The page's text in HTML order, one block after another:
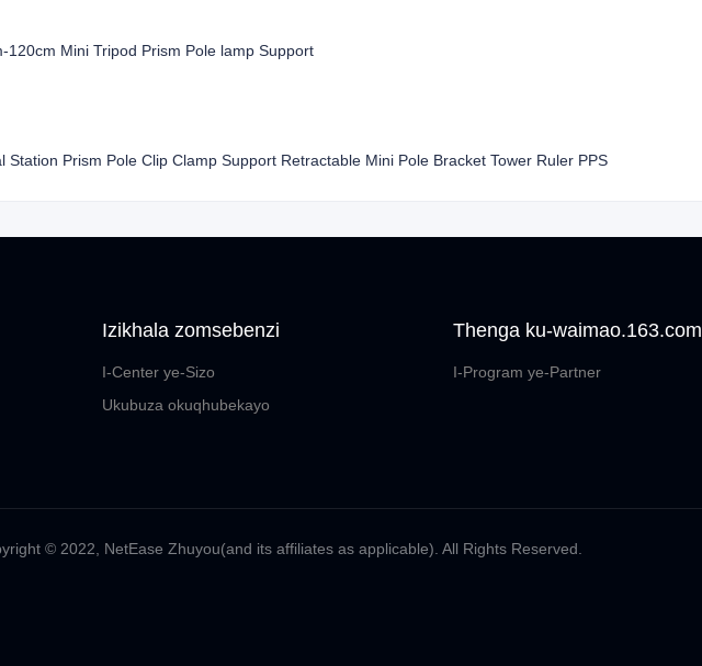
120cm Mini Tripod Prism Pole lamp Support
Station Prism Pole Clip Clamp Support Retractable Mini Pole Bracket Tower Ruler PPS
Izikhala zomsebenzi
I-Center ye-Sizo
Ukubuza okuqhubekayo
Thenga ku-waimao.163.com
I-Program ye-Partner
©️ 2022, NetEase Zhuyou(and its affiliates as applicable). All Rights Reserved.